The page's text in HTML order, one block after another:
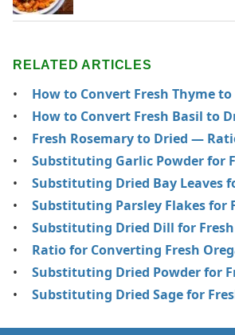
RELATED ARTICLES
How to Convert Fresh Thyme to
How to Convert Fresh Basil to
Fresh Rosemary to Dried —
Substituting Garlic Powder for
Substituting Dried Bay Leaves
Substituting Parsley Flakes for
Substituting Dried Dill for
Ratio for Converting Fresh
Substituting Dried Powder for
Substituting Dried Sage for